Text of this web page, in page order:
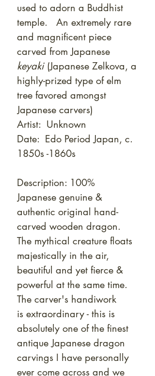
used to adorn a Buddhist
temple. An extremely rare
and magnificent piece
carved from Japanese
keyaki(Japanese Zelkova, a
highly-prized type of elm
tree favored amongst
Japanese carvers)
Artist: Unknown
Date: Edo Period Japan, c.
1850s -1860s
Description: 100%
Japanese genuine &
authentic original hand-
carved wooden dragon.
The mythical creature floats
majestically in the air,
beautiful and yet fierce &
powerful at the same time.
The carver's handiwork
is extraordinary - this is
absolutely one of the finest
antique Japanese dragon
carvings I have personally
ever come across and we